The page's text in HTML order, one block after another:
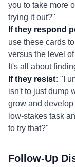
you to take more
trying it out?"
If they respond
use these cards
versus the level
It's all about
If they resist: "I
isn't to just dump
grow and
low-stakes task
to try that?"
Follow-Up